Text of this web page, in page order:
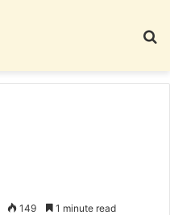
149 1 minute read